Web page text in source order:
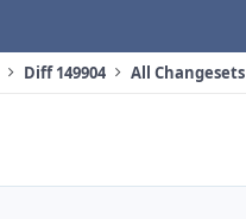
Diff 149904 All Changesets